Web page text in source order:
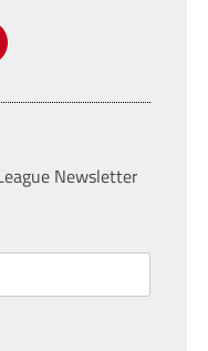
Newsletter